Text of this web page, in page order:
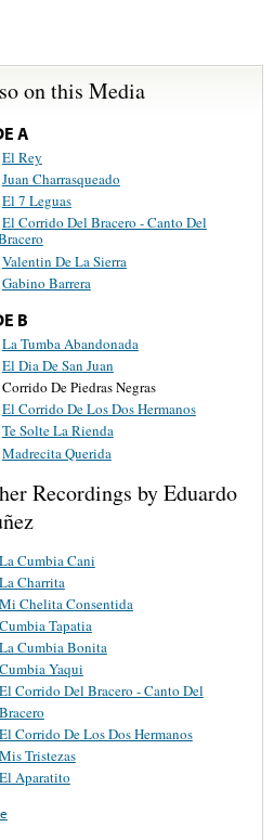
on this Media
A
El Rey
Juan Charrasqueado
El 7 Leguas
El Corrido Del Bracero - Canto Del
Valentin De La Sierra
Gabino Barrera
B
La Tumba Abandonada
El Dia De San Juan
Corrido De Piedras Negras
El Corrido De Los Dos Hermanos
Te Solte La Rienda
Madrecita Querida
Recordings by Eduardo
La Cumbia Cani
La Charrita
Mi Chelita Consentida
Cumbia Tapatia
La Cumbia Bonita
Cumbia Yaqui
El Corrido Del Bracero - Canto Del
Bracero
El Corrido De Los Dos Hermanos
Mis Tristezas
El Aparatito